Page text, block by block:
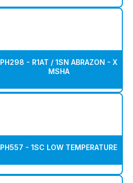
PH298 - R1AT / 1SN ABRAZON - X
MSHA
PH557 - 1SC LOW TEMPERATURE